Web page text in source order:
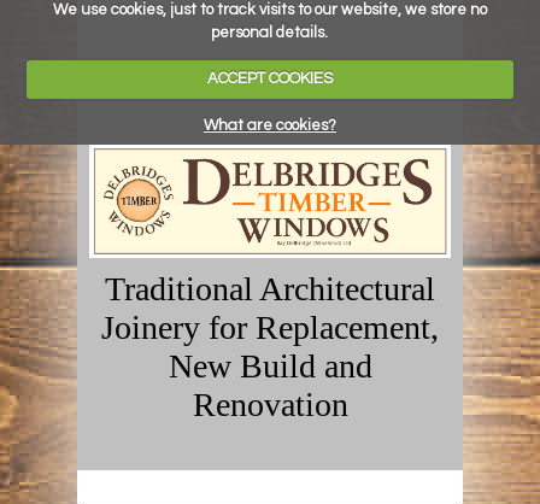
We use cookies, just to track visits to our website, we store no
personal details.
ACCEPT COOKIES
What are cookies?
Traditional Architectural
Joinery for Replacement,
New Build and
Renovation